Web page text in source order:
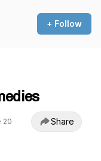
+ Follow
20 Share